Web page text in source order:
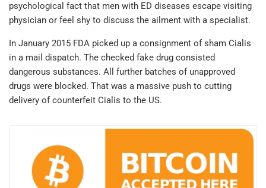
psychological fact that men with ED diseases escape visiting
physician or feel shy to discuss the ailment with a specialist.
In January 2015 FDA picked up a consignment of sham Cialis
in a mail dispatch. The checked fake drug consisted
dangerous substances. All further batches of unapproved
drugs were blocked. That was a massive push to cutting
delivery of counterfeit Cialis to the US.